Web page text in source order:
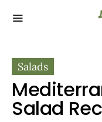
Salads
Salad